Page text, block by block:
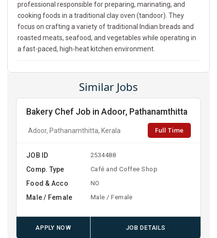
professional responsible for preparing, marinating, and
cooking foods in a traditional clay oven (tandoor). They
focus on crafting a variety of traditional Indian breads and
roasted meats, seafood, and vegetables while operating in
a fast-paced, high-heat kitchen environment.
Similar Jobs
Bakery Chef Job in Adoor, Pathanamthitta
Adoor, Pathanamthitta, Kerala Full Time
JOB ID 2534488
Comp. Type Café and Coffee Shop
Food & Acco NO
Male / Female Male / Female
APPLY NOW JOB DETAILS